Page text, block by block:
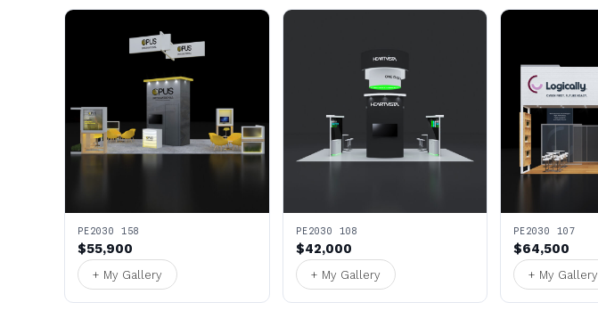
PE2030 158
$55,900
+ My Gallery
PE2030 108
$42,000
+ My Gallery
PE2030 107
$64,500
+ My Gallery